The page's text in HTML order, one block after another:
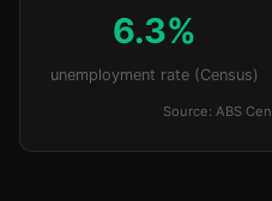
6.3%
unemployment rate (Census)
Source: ABS